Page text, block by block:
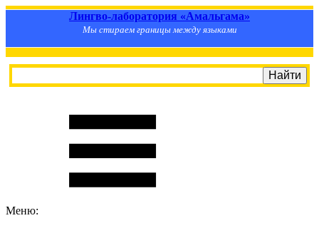
Лингво-лаборатория «Амальгама»
Мы стираем границы между языками
Меню: